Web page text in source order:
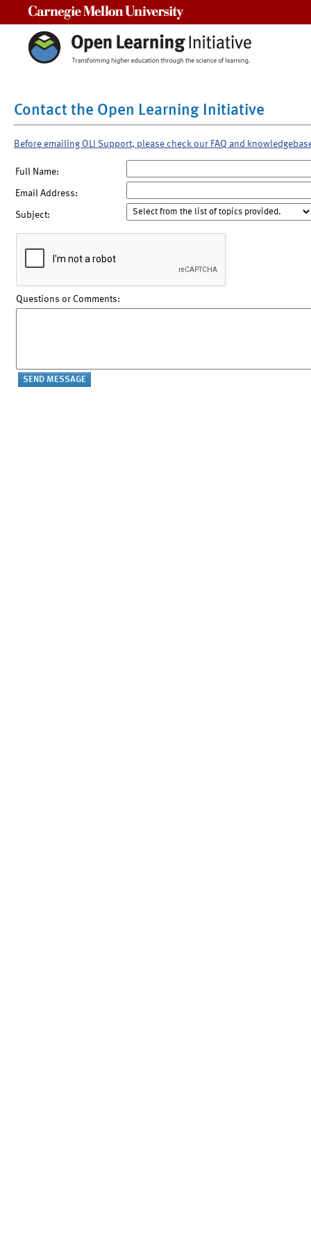
Contact the Open Learning Initiative
Before emailing OLI Support, please check our FAQ and
Full Name:
Email Address:
Subject:
Questions or Comments: